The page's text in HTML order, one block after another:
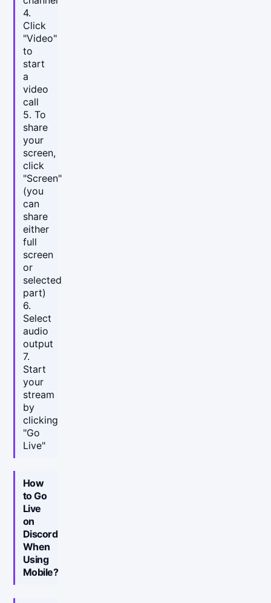
4.
Click
"Video"
to
start
a
video
call
5. To
share
your
screen,
click
"Screen"
(you
can
share
either
full
screen
or
selected
part)
6.
Select
audio
output
7.
Start
your
stream
by
clicking
"Go
Live"
How
to Go
Live
on
Discord
When
Using
Mobile?